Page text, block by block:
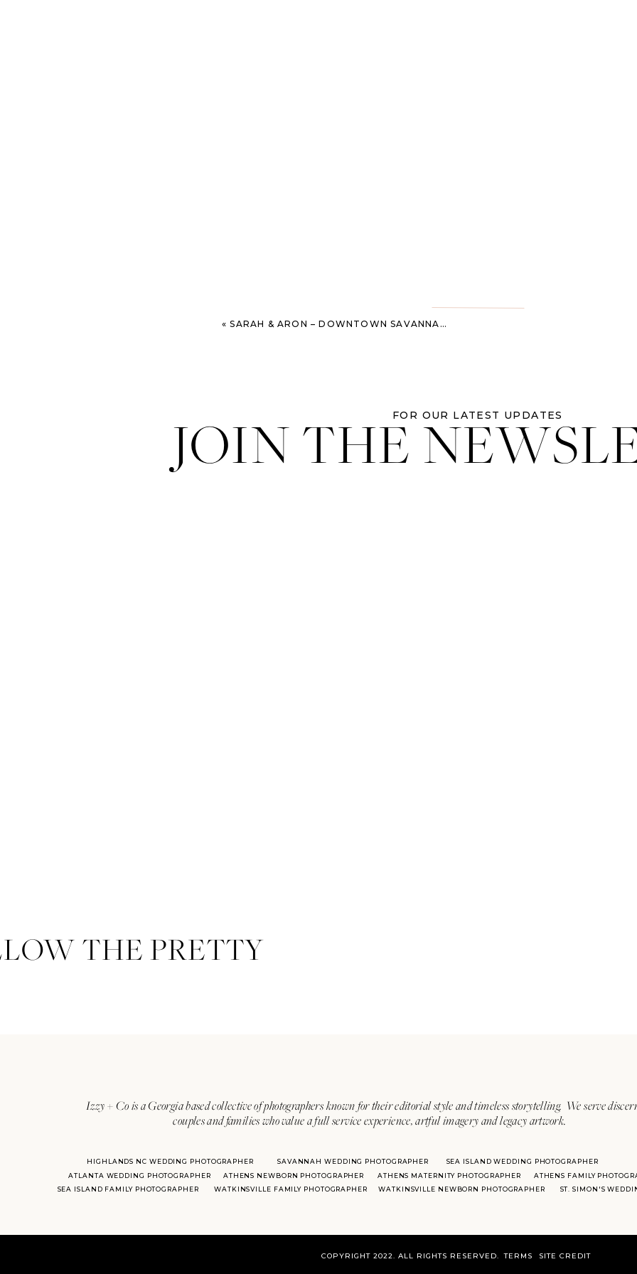
«SARAH & ARON – DOWNTOWN SAVANNAH ELOPEMENT
JOIN THEFOR OUR LATEST UPDATES
Izzy + Co is a Georgia based collective of photographers known for their editorial style and timeless storytelling. We serve
couples and families who value a full service experience, artful imagery and legacy artwork.
ATLANTA WEDDING PHOTOGRAPHER
SAVANNAH WEDDING PHOTOGRAPHER SEA ISLAND WEDDING PHOTOGRAPHER
ST. SIMON'S
HIGHLANDS NC WEDDING PHOTOGRAPHER
ATHENS NEWBORN PHOTOGRAPHER
ATHENS MATERNITY PHOTOGRAPHER
ATHENS FAMILY
SEA ISLAND FAMILY PHOTOGRAPHER
WATKINSVILLE FAMILY PHOTOGRAPHER WATKINSVILLE NEWBORN PHOTOGRAPHER
THE PRETTY
COPYRIGHT 2022. ALL RIGHTS RESERVED. SITE CREDIT
TERMS